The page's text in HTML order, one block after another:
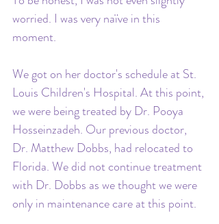
worried. I was very naïve in this
moment.
We got on her doctor's schedule at St.
Louis Children's Hospital. At this point,
we were being treated by Dr. Pooya
Hosseinzadeh. Our previous doctor,
Dr. Matthew Dobbs, had relocated to
Florida. We did not continue treatment
with Dr. Dobbs as we thought we were
only in maintenance care at this point.